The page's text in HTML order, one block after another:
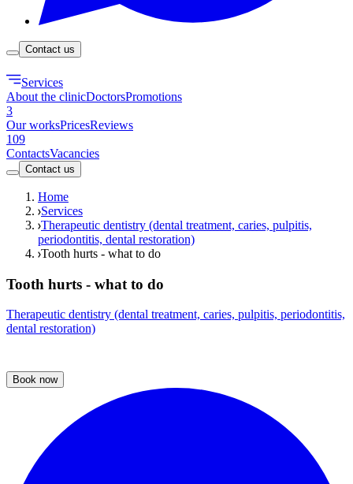
Contact us
Services
About the clinicDoctorsPromotions
3
Our worksPricesReviews
109
ContactsVacancies
Contact us
Home
Services
Therapeutic dentistry (dental treatment, caries, pulpitis,
periodontitis, dental restoration)
Tooth hurts - what to do
Tooth hurts - what to do
Therapeutic dentistry (dental treatment, caries, pulpitis, periodontitis,
dental restoration)
Book now